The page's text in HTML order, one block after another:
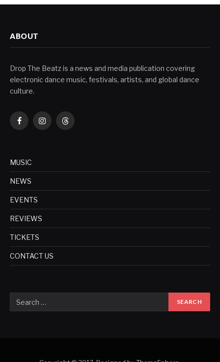
ABOUT
Drop The Beatz is a news and media publication covering
electronic dance music, festivals, artists, and global dance
culture.
FacebookInstagramThreads
MUSIC
NEWS
EVENTS
REVIEWS
TICKETS
CONTACT US